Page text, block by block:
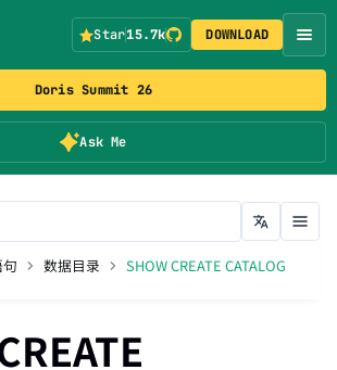
Doris Summit 26
Ask Me
Star15.7k DOWNLOAD
数据目录 SHOW CREATE CATALOG